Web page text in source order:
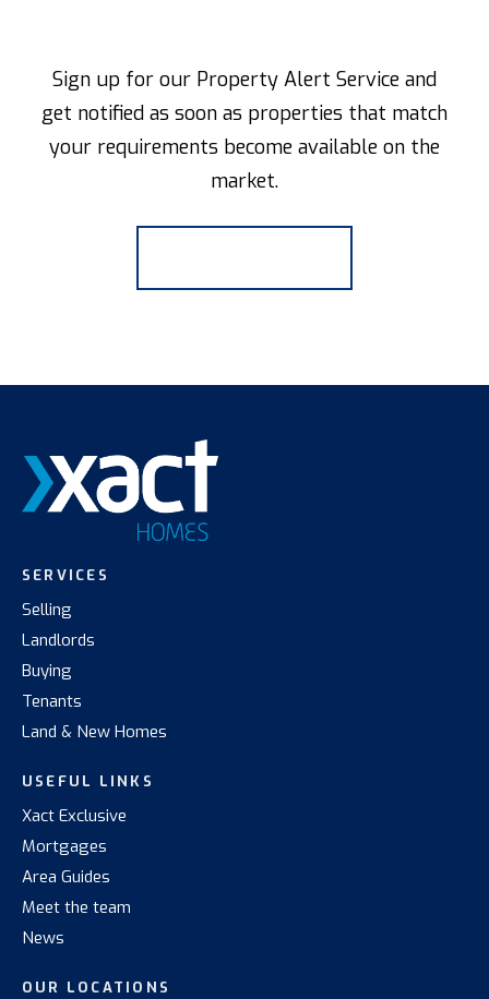
Sign up for our Property Alert Service and
get notified as soon as properties that match
your requirements become available on the
market.
SERVICES
Selling
Landlords
Buying
Tenants
Land & New Homes
USEFUL LINKS
Xact Exclusive
Mortgages
Area Guides
Meet the team
News
OUR LOCATIONS